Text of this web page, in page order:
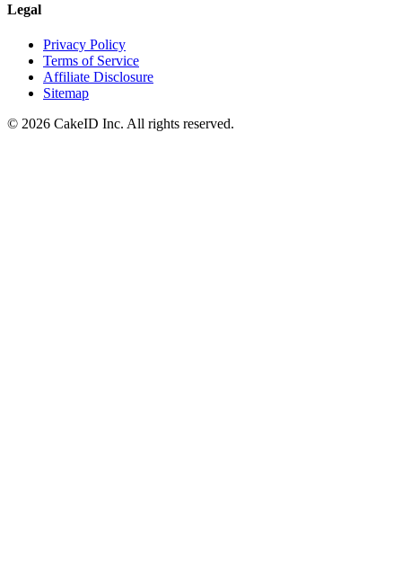
Legal
Privacy Policy
Terms of Service
Affiliate Disclosure
Sitemap
© 2026 CakeID Inc. All rights reserved.